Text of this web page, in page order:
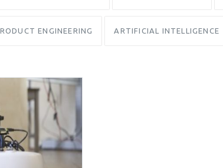
ENGINEERING ARTIFICIAL INTELLIGENCE